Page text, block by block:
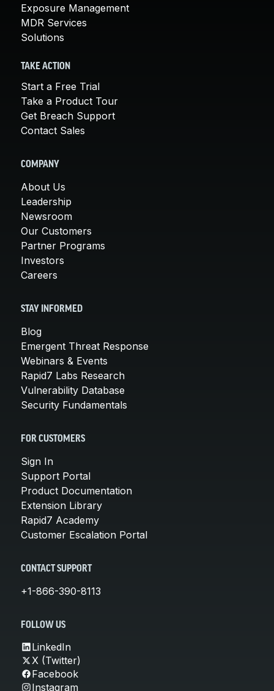
Exposure Management
MDR Services
Solutions
TAKE ACTION
Start a Free Trial
Take a Product Tour
Get Breach Support
Contact Sales
COMPANY
About Us
Leadership
Newsroom
Our Customers
Partner Programs
Investors
Careers
STAY INFORMED
Blog
Emergent Threat Response
Webinars & Events
Rapid7 Labs Research
Vulnerability Database
Security Fundamentals
FOR CUSTOMERS
Sign In
Support Portal
Product Documentation
Extension Library
Rapid7 Academy
Customer Escalation Portal
CONTACT SUPPORT
+1-866-390-8113
FOLLOW US
LinkedIn
X (Twitter)
Facebook
Instagram